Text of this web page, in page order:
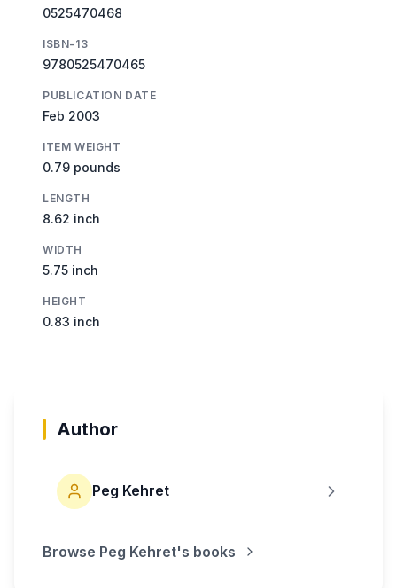
0525470468
ISBN-13
9780525470465
PUBLICATION DATE
Feb 2003
ITEM WEIGHT
0.79 pounds
LENGTH
8.62 inch
WIDTH
5.75 inch
HEIGHT
0.83 inch
Author
Peg Kehret
Browse Peg Kehret's books